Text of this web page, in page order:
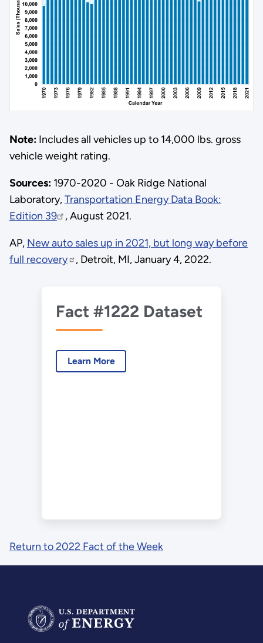
Note: Includes all vehicles up to 14,000 lbs. gross
vehicle weight rating.
Sources:1970-2020 - Oak Ridge National
Laboratory,Transportation Energy Data Book:
Edition 39
, August 2021.
AP, New auto sales up in 2021, but long way before
full recovery
, Detroit, MI, January 4, 2022.
Fact #1222 Dataset
Learn More
Return to 2022 Fact of the Week